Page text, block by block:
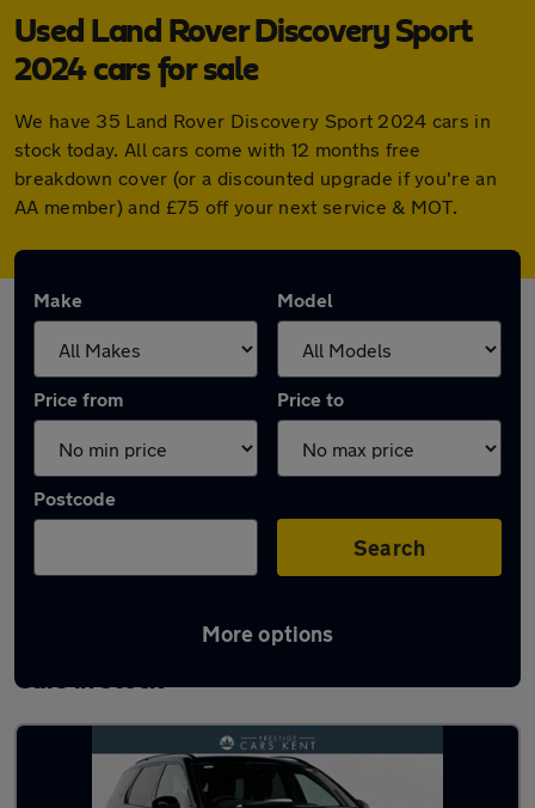
Used Land Rover Discovery Sport
2024 cars for sale
We have 35 Land Rover Discovery Sport 2024 cars in
stock today. All cars come with 12 months free
breakdown cover (or a discounted upgrade if you're an
AA member) and £75 off your next service & MOT.
Make Model
Price from Price to
Postcode
Search
More options
Used Land Rover Discovery Sport 2024
Cars in stock